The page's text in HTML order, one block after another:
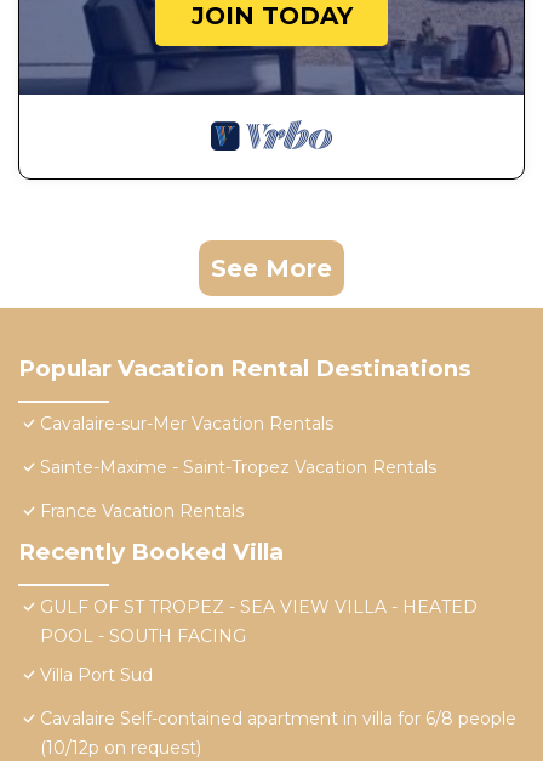
JOIN TODAY
See More
Popular Vacation Rental Destinations
Cavalaire-sur-Mer Vacation Rentals
Sainte-Maxime - Saint-Tropez Vacation Rentals
France Vacation Rentals
Recently Booked Villa
GULF OF ST TROPEZ - SEA VIEW VILLA - HEATED
POOL - SOUTH FACING
Villa Port Sud
Cavalaire Self-contained apartment in villa for 6/8 people
(10/12p on request)